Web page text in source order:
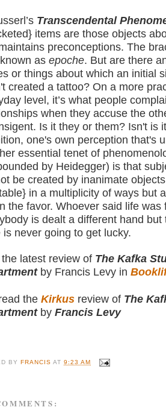
Transcendental
items are those objects
preconceptions. The
as epoche. But are there
or things about which an initial
created a tattoo? On a more
level, it’s what people
when they accuse the
Is it they or them? Isn't is
one's own perception that's
essential tenet of
by Heidegger) is that
be created by inanimate
in a multiplicity of ways but
the favor. Whoever said life was
is dealt a different hand but
is never going to get lucky.
latest review of The Kafka
by Francis Levy in
the Kirkus review of The
by Francis Levy
BY FRANCIS AT9:23 AM